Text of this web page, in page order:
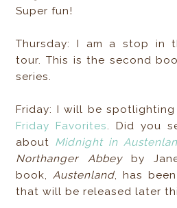
Super fun!
Thursday: I am a stop in
tour. This is the second
series.
Friday: I will be
Friday Favorites. Did you
about Midnight in
Northanger Abbeyby
book,Austenland, has
that will be released later